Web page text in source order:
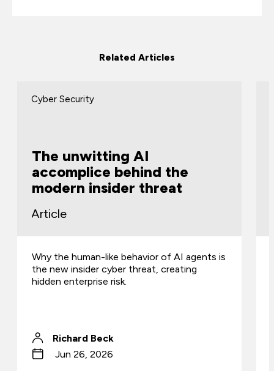
Related Articles
The unwitting AI
accomplice behind the
modern insider threat
Cyber Security
Article
Why the human-like behavior of AI agents is
the new insider cyber threat, creating
hidden enterprise risk.
Richard Beck
Jun 26, 2026